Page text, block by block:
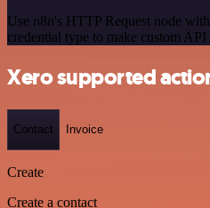
Use n8n's HTTP Request node
credential type to make custom API
Xero supported
Contact Invoice
Create
Create a contact